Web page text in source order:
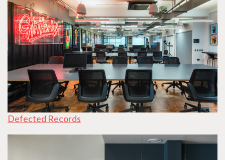
Defected Records